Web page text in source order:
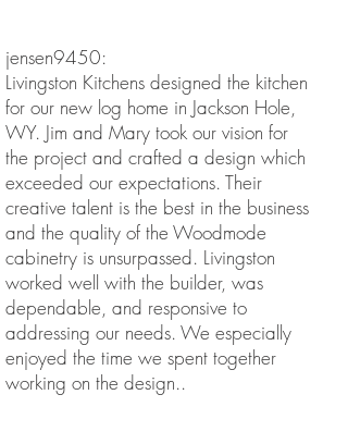
jensen9450:
Livingston Kitchens designed the kitchen
for our new log home in Jackson Hole,
WY. Jim and Mary took our vision for
the project and crafted a design which
exceeded our expectations. Their
creative talent is the best in the business
and the quality of the Woodmode
cabinetry is unsurpassed. Livingston
worked well with the builder, was
dependable, and responsive to
addressing our needs. We especially
enjoyed the time we spent together
working on the design..